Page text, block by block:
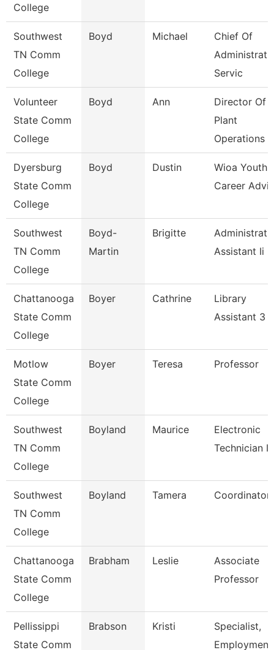
College
Southwest
TN Comm
College
Boyd Michael
Chief Of
Servic
Volunteer
State Comm
College
Boyd Ann
Director Of
Plant
Operations
Dyersburg
State Comm
College
Boyd Dustin
Wioa Youth
Career
Southwest
TN Comm
College
Boyd-
Martin
Brigitte
Assistant Ii
Chattanooga
State Comm
College
Boyer Cathrine
Library
Assistant 3
Motlow
State Comm
College
Boyer Teresa Professor
Southwest
TN Comm
College
Boyland Maurice
Electronic
Technician Ii
Southwest
TN Comm
College
Boyland Tamera Coordinator
Chattanooga
State Comm
College
Brabham Leslie
Associate
Professor
Pellissippi
State Comm
Brabson Kristi
Specialist,
Employment